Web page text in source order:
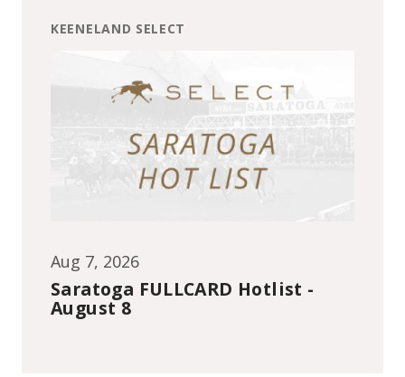
KEENELAND SELECT
Aug 7, 2026
Saratoga FULLCARD Hotlist -
August 8